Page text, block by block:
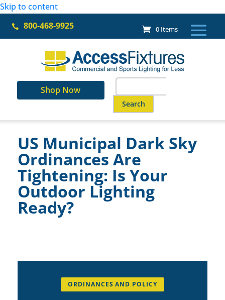
Skip to content
 800-468-9925 0 Items
Shop Now
for:
When autocomplete results
US Municipal Dark Sky
Ordinances Are
Tightening: Is Your
Outdoor Lighting
Ready?
ORDINANCES AND POLICY